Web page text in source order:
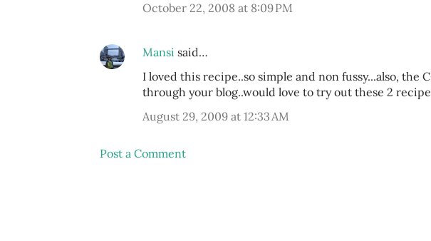
October 22, 2008 at 8:09 PM
Mansi said…
I loved this recipe..so simple and non fussy...also,
through your blog..would love to try out these 2
August 29, 2009 at 12:33 AM
Post a Comment